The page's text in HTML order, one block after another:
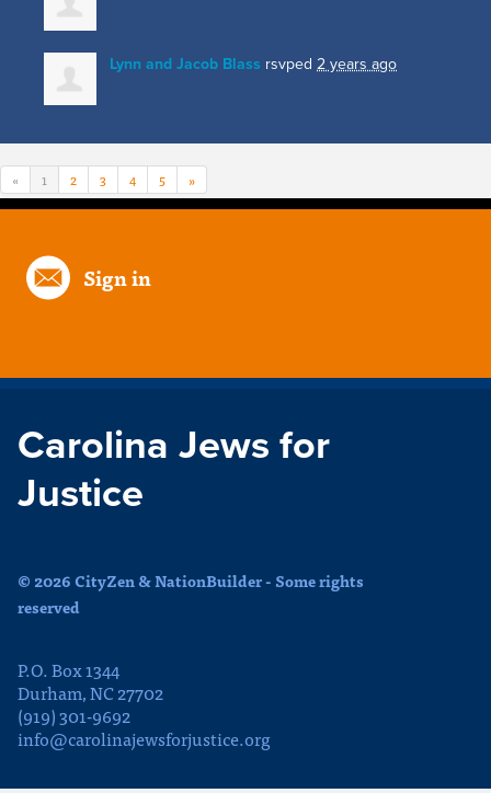
Lynn and Jacob Blass rsvped 2 years ago
« 1 2 3 4 5 »
Sign in
Carolina Jews for
Justice
© 2026 CityZen & NationBuilder - Some rights
reserved
P.O. Box 1344
Durham, NC 27702
(919) 301-9692
info@carolinajewsforjustice.org